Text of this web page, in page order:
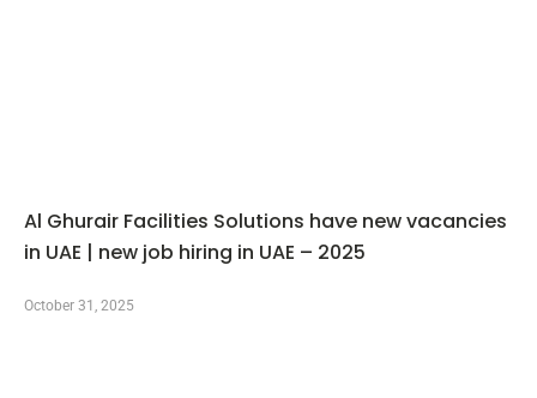
Al Ghurair Facilities Solutions have new vacancies
in UAE | new job hiring in UAE – 2025
October 31, 2025